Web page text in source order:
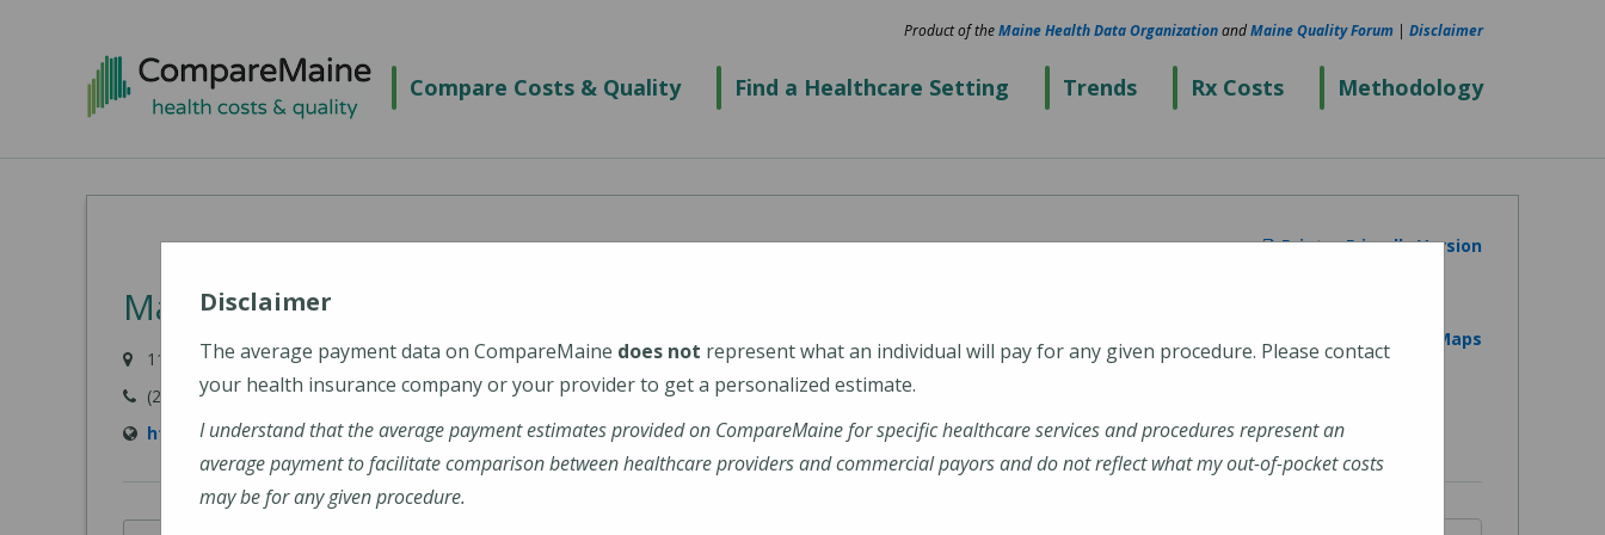
Compare Costs & Quality Find a Healthcare Setting Trends Rx Costs Methodology
Product of theMaine Health Data OrganizationandMaine Quality Forum | Disclaimer
Printer Friendly Version
MaineHealth Waldo Hospital
118 Northport Avenue, Belfast, ME 04915-6009
(207) 338-2500
https://mainehealth.org/waldo-county-general-hospital
View on Google Maps
Disclaimer
The average payment data on CompareMaine does not represent what an individual will pay for any given procedure. Please contact
your health insurance company or your provider to get a personalized estimate.
I understand that the average payment estimates provided on CompareMaine for specific healthcare services and procedures represent an
average payment to facilitate comparison between healthcare providers and commercial payors and do not reflect what my out-of-pocket costs
may be for any given procedure.